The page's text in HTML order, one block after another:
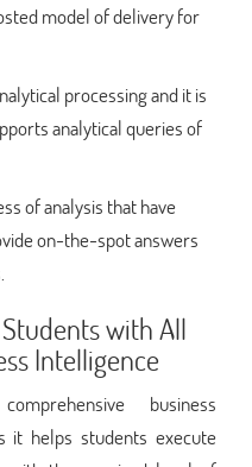
model of delivery for
processing and it is
analytical queries of
of analysis that have
on-the-spot answers
with All
Intelligence
business
it helps students execute